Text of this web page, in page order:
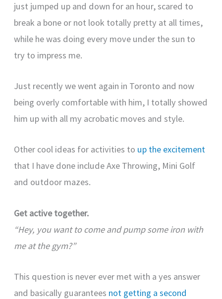
just jumped up and down for an hour, scared to
break a bone or not look totally pretty at all times,
while he was doing every move under the sun to
try to impress me.
Just recently we went again in Toronto and now
being overly comfortable with him, I totally showed
him up with all my acrobatic moves and style.
Other cool ideas for activities to up the excitement
that I have done include Axe Throwing, Mini Golf
and outdoor mazes.
Get active together.
“Hey, you want to come and pump some iron with
me at the gym?”
This question is never ever met with a yes answer
and basically guarantees not getting a second